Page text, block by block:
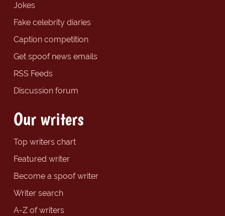
Jokes
Fake celebrity diaries
Caption competition
Get spoof news emails
RSS Feeds
Discussion forum
Our writers
Top writers chart
Featured writer
Become a spoof writer
Writer search
A-Z of writers